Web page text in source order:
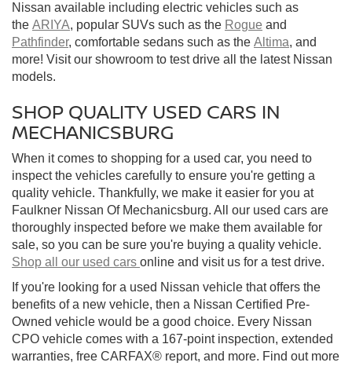
Nissan available including electric vehicles such as
the ARIYA, popular SUVs such as the Rogue and
Pathfinder, comfortable sedans such as the Altima, and
more! Visit our showroom to test drive all the latest Nissan
models.
SHOP QUALITY USED CARS IN
MECHANICSBURG
When it comes to shopping for a used car, you need to
inspect the vehicles carefully to ensure you're getting a
quality vehicle. Thankfully, we make it easier for you at
Faulkner Nissan Of Mechanicsburg. All our used cars are
thoroughly inspected before we make them available for
sale, so you can be sure you're buying a quality vehicle.
Shop all our used cars online and visit us for a test drive.
If you're looking for a used Nissan vehicle that offers the
benefits of a new vehicle, then a Nissan Certified Pre-
Owned vehicle would be a good choice. Every Nissan
CPO vehicle comes with a 167-point inspection, extended
warranties, free CARFAX® report, and more. Find out more